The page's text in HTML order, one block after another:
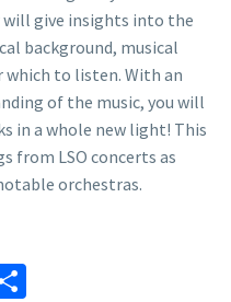
give insights into the
background, musical
which to listen. With an
of the music, you will
in a whole new light! This
from LSO concerts as
orchestras.